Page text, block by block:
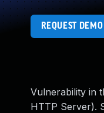
REQUEST DEMO
Vulnerability in
HTTP Server).